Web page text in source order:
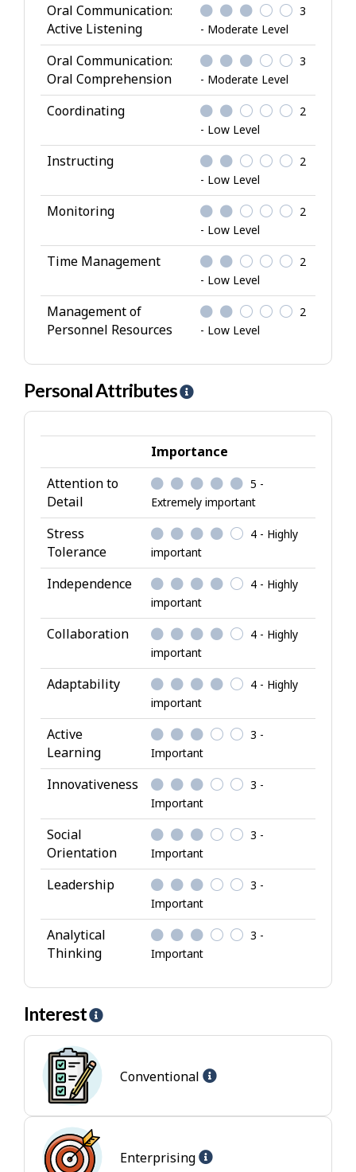
Oral Communication:
Active Listening
3
- Moderate Level
Oral Communication:
Oral Comprehension
3
- Moderate Level
Coordinating
2
- Low Level
Instructing
2
- Low Level
Monitoring
2
- Low Level
Time Management
2
- Low Level
Management of
Personnel Resources
2
- Low Level
Personal Attributes
H
e
p
-
P
e
r
s
o
n
a
l
A
t
t
r
i
b
u
t
e
s
Importance
Attention to
Detail
5 -
Extremely important
Stress
Tolerance
4 - Highly
important
Independence
4 - Highly
important
Collaboration
4 - Highly
important
Adaptability
4 - Highly
important
Active
Learning
3 -
Important
Innovativeness
3 -
Important
Social
Orientation
3 -
Important
Leadership
3 -
Important
Analytical
Thinking
3 -
Important
Interest
H
e
I
Conventional
Conventional
Enterprising